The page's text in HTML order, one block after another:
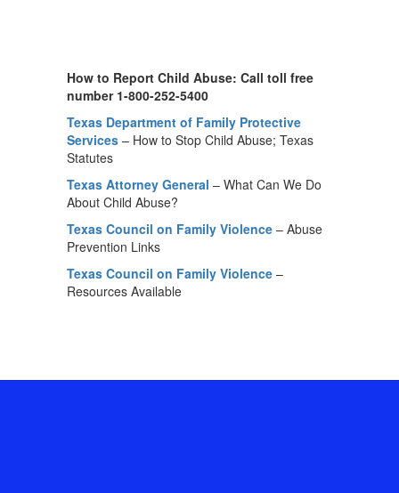
How to Report Child Abuse: Call toll free
number 1-800-252-5400
Texas Department of Family Protective
Services – How to Stop Child Abuse; Texas
Statutes
Texas Attorney General – What Can We Do
About Child Abuse?
Texas Council on Family Violence – Abuse
Prevention Links
Texas Council on Family Violence –
Resources Available